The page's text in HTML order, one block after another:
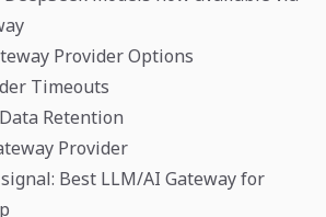
Provider Options
Timeouts
Retention
Provider
Best LLM/AI Gateway for